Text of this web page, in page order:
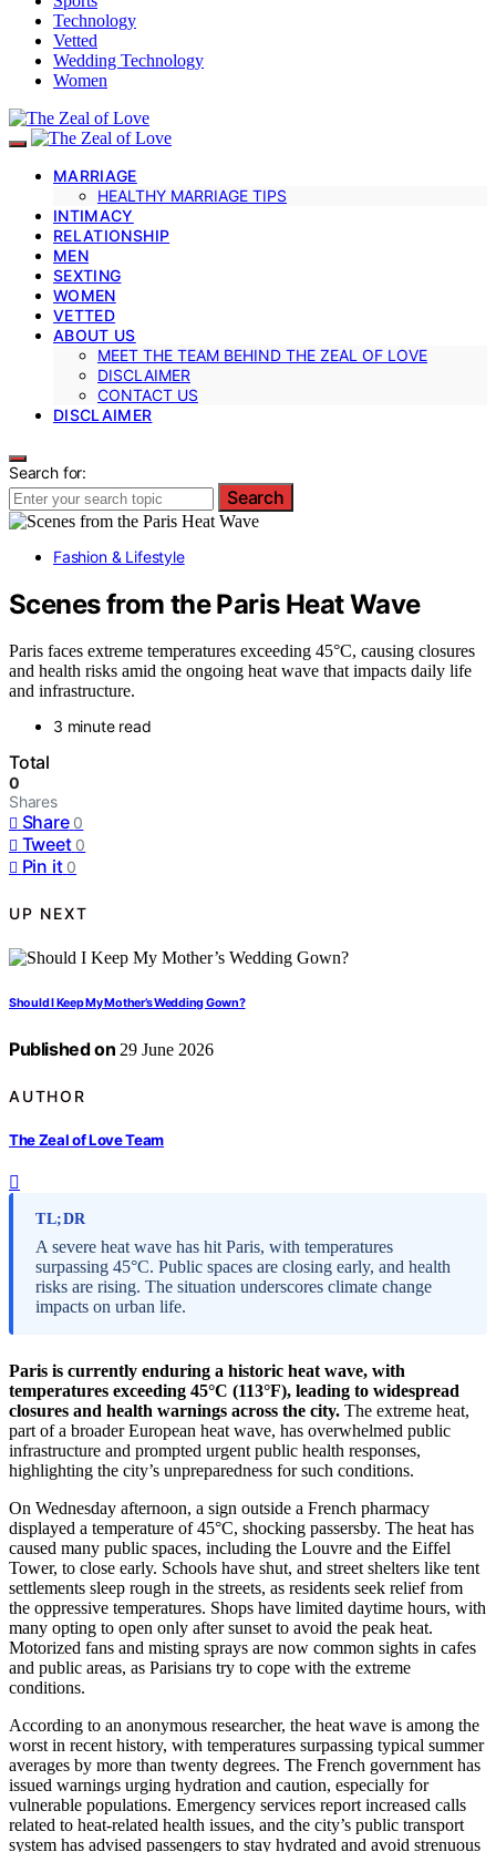
Technology
Vetted
Wedding Technology
Women
MARRIAGE
HEALTHY MARRIAGE TIPS
INTIMACY
RELATIONSHIP
MEN
SEXTING
WOMEN
VETTED
ABOUT US
MEET THE TEAM BEHIND THE ZEAL OF LOVE
DISCLAIMER
CONTACT US
DISCLAIMER
Search for:
Search
Fashion & Lifestyle
Scenes from the Paris Heat Wave
Paris faces extreme temperatures exceeding 45°C, causing closures
and health risks amid the ongoing heat wave that impacts daily life
and infrastructure.
3 minute read
Total
0
Shares
Share 0
Tweet 0
Pin it 0
UP NEXT
Should I Keep My Mother’s Wedding Gown?
Published on 29 June 2026
AUTHOR
The Zeal of Love Team
TL;DR
A severe heat wave has hit Paris, with temperatures
surpassing 45°C. Public spaces are closing early, and health
risks are rising. The situation underscores climate change
impacts on urban life.
Paris is currently enduring a historic heat wave, with
temperatures exceeding 45°C (113°F), leading to widespread
closures and health warnings across the city. The extreme heat,
part of a broader European heat wave, has overwhelmed public
infrastructure and prompted urgent public health responses,
highlighting the city’s unpreparedness for such conditions.
On Wednesday afternoon, a sign outside a French pharmacy
displayed a temperature of 45°C, shocking passersby. The heat has
caused many public spaces, including the Louvre and the Eiffel
Tower, to close early. Schools have shut, and street shelters like tent
settlements sleep rough in the streets, as residents seek relief from
the oppressive temperatures. Shops have limited daytime hours, with
many opting to open only after sunset to avoid the peak heat.
Motorized fans and misting sprays are now common sights in cafes
and public areas, as Parisians try to cope with the extreme
conditions.
According to an anonymous researcher, the heat wave is among the
worst in recent history, with temperatures surpassing typical summer
averages by more than twenty degrees. The French government has
issued warnings urging hydration and caution, especially for
vulnerable populations. Emergency services report increased calls
related to heat-related health issues, and the city’s public transport
system has advised passengers to stay hydrated and avoid strenuous